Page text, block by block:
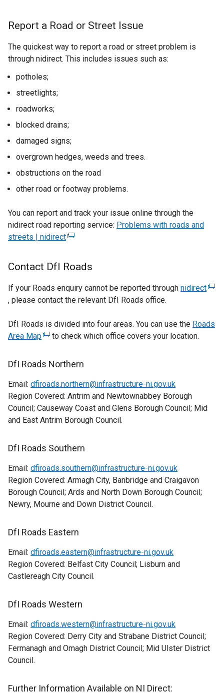
Report a Road or Street Issue
The quickest way to report a road or street problem is
through nidirect. This includes issues such as:
potholes;
streetlights;
roadworks;
blocked drains;
damaged signs;
overgrown hedges, weeds and trees.
obstructions on the road
other road or footway problems.
You can report and track your issue online through the
nidirect road reporting service: Problems with roads and
streets | nidirect(external
opens
in
a
new
/
tab)
Contact DfI Roads
If your Roads enquiry cannot be reported through nidirect
in
, please contact the relevant DfI Roads office.
DfI Roads is divided into four areas. You can use the Roads
Area Map(external
opens
a
new
window
/
to check which office covers your location.
DfI Roads Northern
Email: dfiroads.northern@infrastructure-ni.gov.uk
Region Covered: Antrim and Newtownabbey Borough
Council; Causeway Coast and Glens Borough Council; Mid
and East Antrim Borough Council.
DfI Roads Southern
Email: dfiroads.southern@infrastructure-ni.gov.uk
Region Covered: Armagh City, Banbridge and Craigavon
Borough Council; Ards and North Down Borough Council;
Newry, Mourne and Down District Council.
DfI Roads Eastern
Email: dfiroads.eastern@infrastructure-ni.gov.uk
Region Covered: Belfast City Council; Lisburn and
Castlereagh City Council.
DfI Roads Western
Email: dfiroads.western@infrastructure-ni.gov.uk
Region Covered: Derry City and Strabane District Council;
Fermanagh and Omagh District Council; Mid Ulster District
Council.
Further Information Available on NI Direct: